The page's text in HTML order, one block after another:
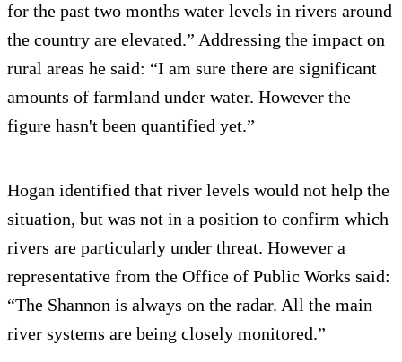
for the past two months water levels in rivers around
the country are elevated.” Addressing the impact on
rural areas he said: “I am sure there are significant
amounts of farmland under water. However the
figure hasn't been quantified yet.”
Hogan identified that river levels would not help the
situation, but was not in a position to confirm which
rivers are particularly under threat. However a
representative from the Office of Public Works said:
“The Shannon is always on the radar. All the main
river systems are being closely monitored.”